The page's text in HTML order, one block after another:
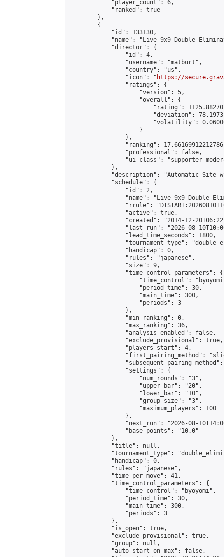
            "player_count": 6,
            "ranked": true
        },
        {
            "id": 133130,
"name": "Live 9x9 Double
            "director": {
                "id": 4,
                "username": "matburt",
                "country": "us",
                "icon": "
https://
                "ratings": {
                    "version": 5,
                    "overall": {
"rating":
"deviation":
"volatility":
                    }
                },
"ranking":
                "professional": false,
"ui_class": "supporter
            },
"description": "Automatic Site-
            "schedule": {
                "id": 2,
"name": "Live 9x9 Double
"rrule":
                "active": true,
"created": "2014-12-
"last_run": "2026-08-
                "lead_time_seconds": 1800,
"tournament_type":
                "handicap": 0,
                "rules": "japanese",
                "size": 9,
                "time_control_parameters": {
"time_control":
                    "period_time": 30,
                    "main_time": 300,
                    "periods": 3
                },
                "min_ranking": 0,
                "max_ranking": 36,
                "analysis_enabled": false,
                "exclude_provisional": true,
                "players_start": 4,
"first_pairing_method":
                "settings": {
                    "num_rounds": "3",
                    "upper_bar": "20",
                    "lower_bar": "10",
                    "group_size": "3",
                    "maximum_players": 100
                },
"next_run": "2026-08-
                "base_points": "10.0"
            },
            "title": null,
"tournament_type":
            "handicap": 0,
            "rules": "japanese",
            "time_per_move": 41,
            "time_control_parameters": {
                "time_control": "byoyomi",
                "period_time": 30,
                "main_time": 300,
                "periods": 3
            },
            "is_open": true,
            "exclude_provisional": true,
            "group": null,
            "auto_start_on_max": false,